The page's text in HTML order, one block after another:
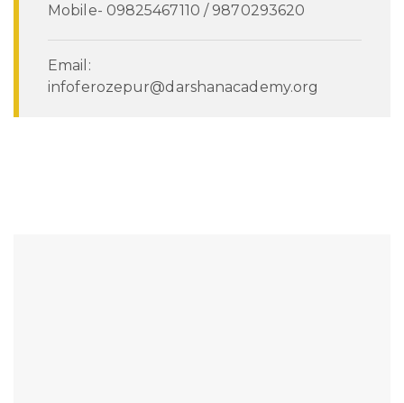
Mobile- 09825467110 / 9870293620
Email:
infoferozepur@darshanacademy.org